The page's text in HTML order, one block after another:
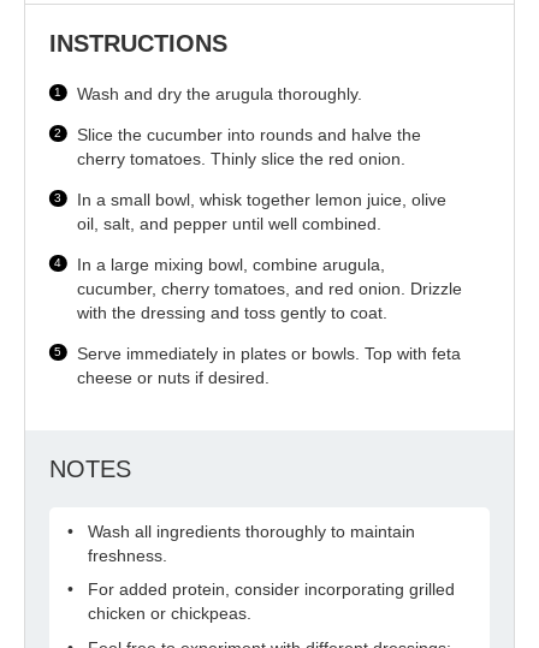
INSTRUCTIONS
Wash and dry the arugula thoroughly.
Slice the cucumber into rounds and halve the
cherry tomatoes. Thinly slice the red onion.
In a small bowl, whisk together lemon juice, olive
oil, salt, and pepper until well combined.
In a large mixing bowl, combine arugula,
cucumber, cherry tomatoes, and red onion. Drizzle
with the dressing and toss gently to coat.
Serve immediately in plates or bowls. Top with feta
cheese or nuts if desired.
NOTES
Wash all ingredients thoroughly to maintain
freshness.
For added protein, consider incorporating grilled
chicken or chickpeas.